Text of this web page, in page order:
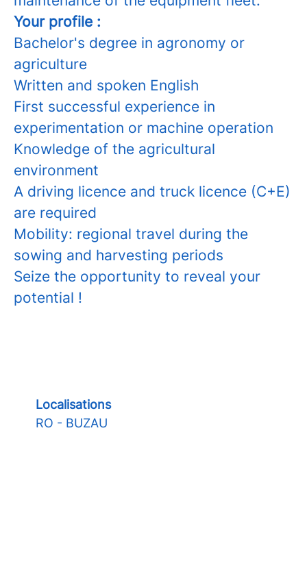
Your profile :
Bachelor's degree in agronomy or
agriculture
Written and spoken English
First successful experience in
experimentation or machine operation
Knowledge of the agricultural
environment
A driving licence and truck licence (C+E)
are required
Mobility: regional travel during the
sowing and harvesting periods
Seize the opportunity to reveal your
potential !
Localisations
RO - BUZAU